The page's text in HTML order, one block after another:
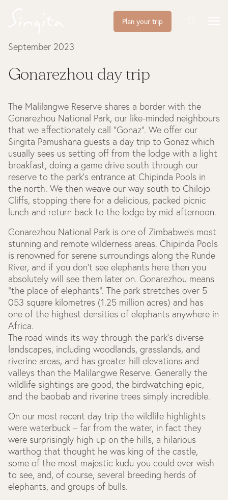
Plan your trip
September 2023
Gonarezhou day trip
The Malilangwe Reserve shares a border with the
Gonarezhou National Park, our like-minded neighbours
that we affectionately call “Gonaz”. We offer our
Singita Pamushana guests a day trip to Gonaz which
usually sees us setting off from the lodge with a light
breakfast, doing a game drive south through our
reserve to the park’s entrance at Chipinda Pools in
the north. We then weave our way south to Chilojo
Cliffs, stopping there for a delicious, packed picnic
lunch and return back to the lodge by mid-afternoon.
Gonarezhou National Park is one of Zimbabwe's most
stunning and remote wilderness areas. Chipinda Pools
is renowned for serene surroundings along the Runde
River, and if you don’t see elephants here then you
absolutely will see them later on. Gonarezhou means
“the place of elephants”. The park stretches over 5
053 square kilometres (1.25 million acres) and has
one of the highest densities of elephants anywhere in
Africa.
The road winds its way through the park's diverse
landscapes, including woodlands, grasslands, and
riverine areas, and has greater hill elevations and
valleys than the Malilangwe Reserve. Generally the
wildlife sightings are good, the birdwatching epic,
and the baobab and riverine trees simply incredible.
On our most recent day trip the wildlife highlights
were waterbuck – far from the water, in fact they
were surprisingly high up on the hills, a hilarious
warthog that thought he was king of the castle,
some of the most majestic kudu you could ever wish
to see, and, of course, several breeding herds of
elephants, and groups of bulls.